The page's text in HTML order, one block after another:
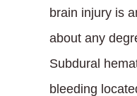
brain injury is
about any
Subdural
bleeding